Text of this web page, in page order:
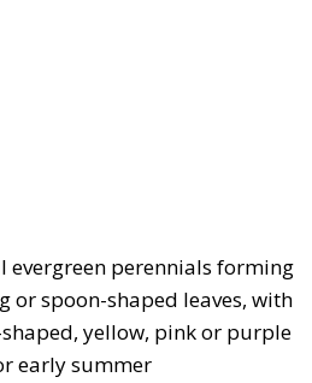
evergreen perennials forming
or spoon-shaped leaves, with
yellow, pink or purple
early summer